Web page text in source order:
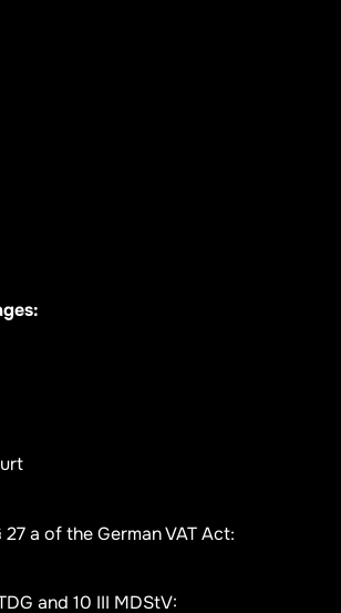
a of the German VAT Act:
and 10 III MDStV: